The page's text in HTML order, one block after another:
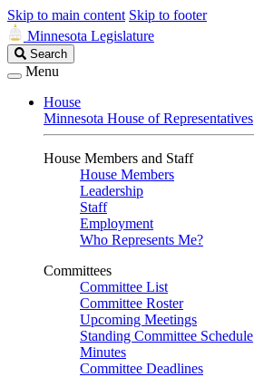
Skip to main content Skip to footer
Minnesota Legislature
Search
Legislature
Search
Menu
House
Minnesota House of Representatives
House Members and Staff
House Members
Leadership
Staff
Employment
Who Represents Me?
Committees
Committee List
Committee Roster
Upcoming Meetings
Standing Committee Schedule
Minutes
Committee Deadlines